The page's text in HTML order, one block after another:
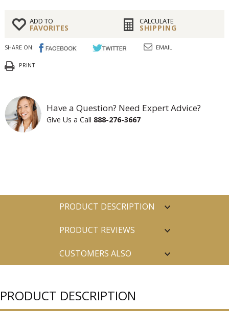
ADD TO
FAVORITES
CALCULATE
SHIPPING
SHARE ON: EMAIL
PRINT
Have a Question? Need Expert Advice?
Give Us a Call 888-276-3667
PRODUCT DESCRIPTION
PRODUCT REVIEWS
CUSTOMERS ALSO
PRODUCT DESCRIPTION